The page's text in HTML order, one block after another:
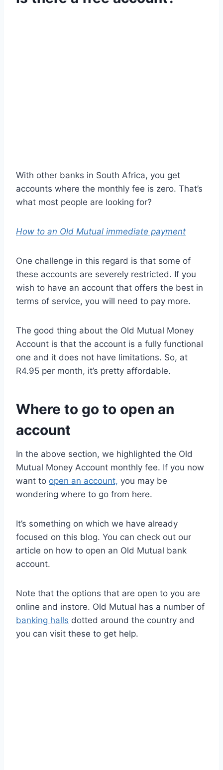
With other banks in South Africa, you get
accounts where the monthly fee is zero. That’s
what most people are looking for?
How to an Old Mutual immediate payment
One challenge in this regard is that some of
these accounts are severely restricted. If you
wish to have an account that offers the best in
terms of service, you will need to pay more.
The good thing about the Old Mutual Money
Account is that the account is a fully functional
one and it does not have limitations. So, at
R4.95 per month, it’s pretty affordable.
Where to go to open an
account
In the above section, we highlighted the Old
Mutual Money Account monthly fee. If you now
want to open an account, you may be
wondering where to go from here.
It’s something on which we have already
focused on this blog. You can check out our
article on how to open an Old Mutual bank
account.
Note that the options that are open to you are
online and instore. Old Mutual has a number of
banking halls dotted around the country and
you can visit these to get help.